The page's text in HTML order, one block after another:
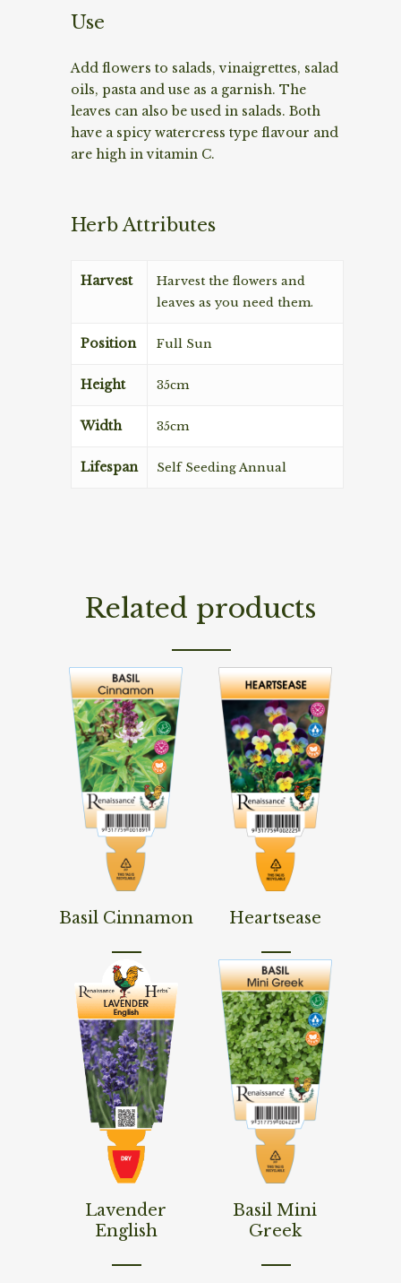
Use
Add flowers to salads, vinaigrettes, salad
oils, pasta and use as a garnish. The
leaves can also be used in salads. Both
have a spicy watercress type flavour and
are high in vitamin C.
Herb Attributes
Harvest
Harvest the flowers and
leaves as you need them.
Position Full Sun
Height 35cm
Width 35cm
Lifespan Self Seeding Annual
Related products
Read More
Basil Cinnamon Read More
Heartsease
Read More
Lavender
English
Read More
Basil Mini
Greek